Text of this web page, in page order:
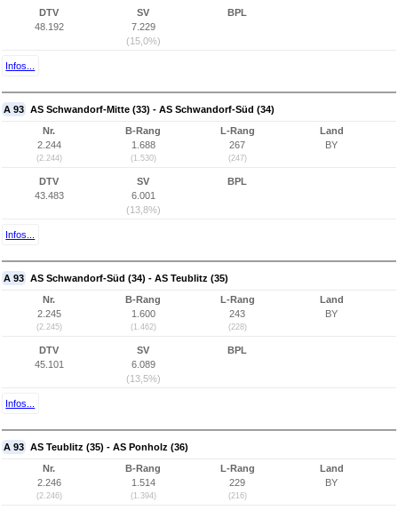
DTV
48.192
SV
7.229
(15,0%)
BPL
Infos...
A 93 AS Schwandorf-Mitte (33) - AS Schwandorf-Süd (34)
Nr.
2.244
(2.244)
B-Rang
1.688
(1.530)
L-Rang
267
(247)
Land
BY
DTV
43.483
SV
6.001
(13,8%)
BPL
Infos...
A 93 AS Schwandorf-Süd (34) - AS Teublitz (35)
Nr.
2.245
(2.245)
B-Rang
1.600
(1.462)
L-Rang
243
(228)
Land
BY
DTV
45.101
SV
6.089
(13,5%)
BPL
Infos...
A 93 AS Teublitz (35) - AS Ponholz (36)
Nr.
2.246
(2.246)
B-Rang
1.514
(1.394)
L-Rang
229
(216)
Land
BY